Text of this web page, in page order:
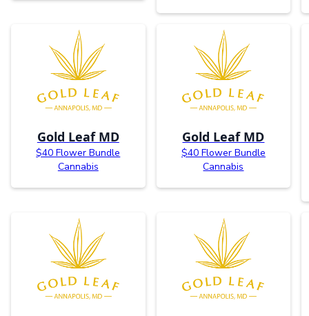
Gold Leaf MD
$40 Flower Bundle
Cannabis
Gold Leaf MD
$40 Flower Bundle
Cannabis